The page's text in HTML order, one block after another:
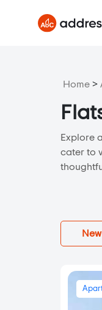
Home >
Explore
cater to